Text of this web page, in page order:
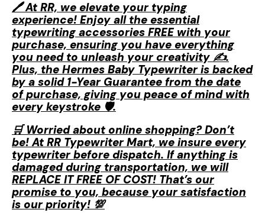
🖊️ At RR, we elevate your typing
experience! Enjoy all the essential
typewriting accessories FREE with your
purchase, ensuring you have everything
you need to unleash your creativity ✍️.
Plus, the Hermes Baby Typewriter is backed
by a solid 1-Year Guarantee from the date
of purchase, giving you peace of mind with
every keystroke 🛡️.
🛒 Worried about online shopping? Don’t
be! At RR Typewriter Mart, we insure every
typewriter before dispatch. If anything is
damaged during transportation, we will
REPLACE IT FREE OF COST! That’s our
promise to you, because your satisfaction
is our priority! 💯